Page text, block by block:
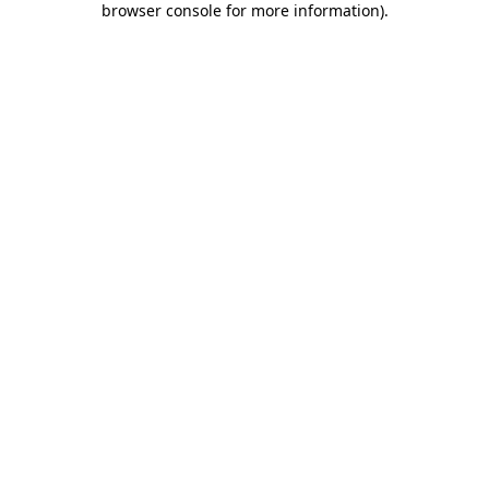
browser console for more information).